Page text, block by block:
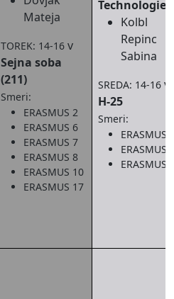
Mateja
TOREK: 14-16 v
Sejna soba
(211)
Smeri:
ERASMUS 2
ERASMUS 6
ERASMUS 7
ERASMUS 8
ERASMUS 10
ERASMUS 17
Technologies
Kolbl
Repinc
Sabina
SREDA: 14-16 v
H-25
Smeri:
ERASMUS
ERASMUS
ERASMUS